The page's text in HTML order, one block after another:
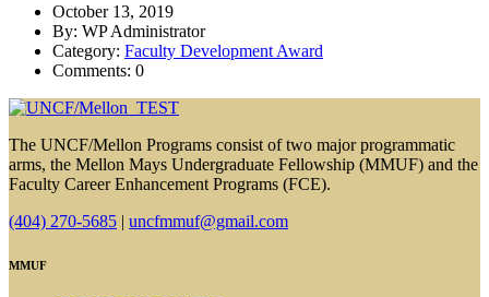
October 13, 2019
By: WP Administrator
Category: Faculty Development Award
Comments: 0
The UNCF/Mellon Programs consist of two major programmatic
arms, the Mellon Mays Undergraduate Fellowship (MMUF) and the
Faculty Career Enhancement Programs (FCE).
(404) 270-5685 | uncfmmuf@gmail.com
MMUF